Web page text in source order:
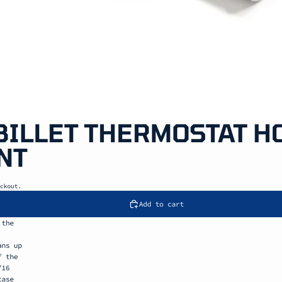
THERMOSTAT
Add to cart
up
the